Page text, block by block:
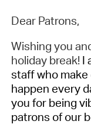
Dear Patrons,
Wishing you
holiday break! I
staff who
happen every
you for being
patrons of our